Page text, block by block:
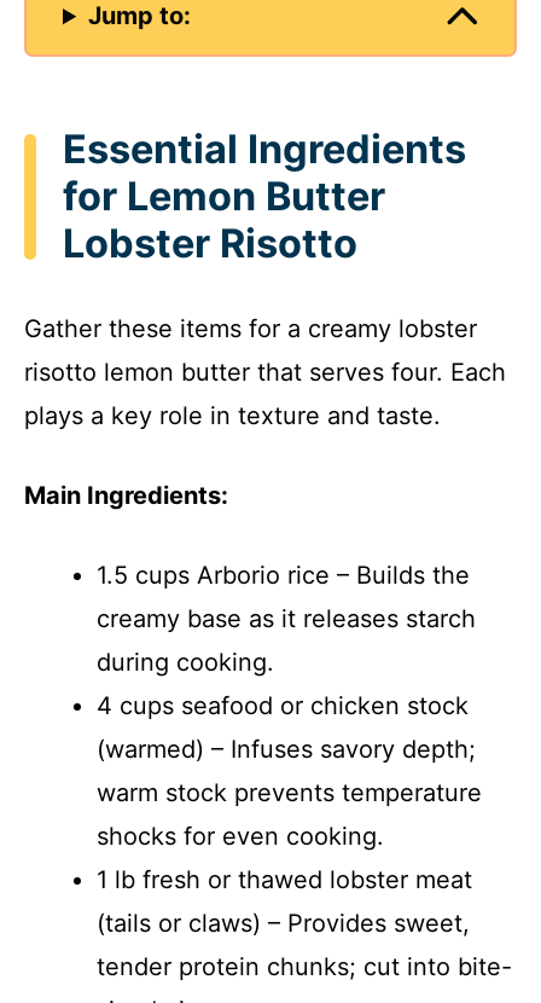
Jump to:
Essential Ingredients
for Lemon Butter
Lobster Risotto
Gather these items for a creamy lobster
risotto lemon butter that serves four. Each
plays a key role in texture and taste.
Main Ingredients:
1.5 cups Arborio rice – Builds the
creamy base as it releases starch
during cooking.
4 cups seafood or chicken stock
(warmed) – Infuses savory depth;
warm stock prevents temperature
shocks for even cooking.
1 lb fresh or thawed lobster meat
(tails or claws) – Provides sweet,
tender protein chunks; cut into bite-